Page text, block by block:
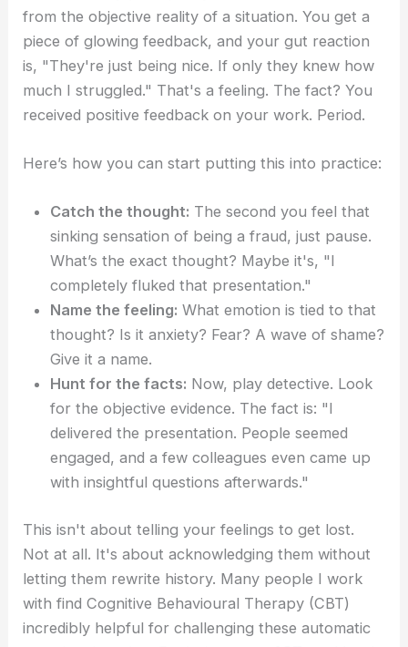
from the objective reality of a situation. You get a
piece of glowing feedback, and your gut reaction
is, "They're just being nice. If only they knew how
much I struggled." That's a feeling. The fact? You
received positive feedback on your work. Period.
Here’s how you can start putting this into practice:
Catch the thought: The second you feel that
sinking sensation of being a fraud, just pause.
What’s the exact thought? Maybe it's, "I
completely fluked that presentation."
Name the feeling: What emotion is tied to that
thought? Is it anxiety? Fear? A wave of shame?
Give it a name.
Hunt for the facts: Now, play detective. Look
for the objective evidence. The fact is: "I
delivered the presentation. People seemed
engaged, and a few colleagues even came up
with insightful questions afterwards."
This isn't about telling your feelings to get lost.
Not at all. It's about acknowledging them without
letting them rewrite history. Many people I work
with find Cognitive Behavioural Therapy (CBT)
incredibly helpful for challenging these automatic